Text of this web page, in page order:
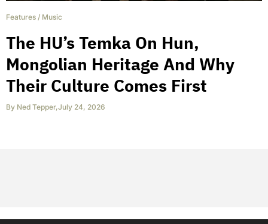
Features / Music
The HU’s Temka On Hun,
Mongolian Heritage And Why
Their Culture Comes First
By Ned Tepper,July 24, 2026